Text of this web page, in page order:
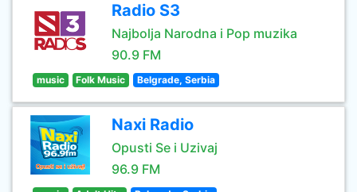
Radio S3
Najbolja Narodna i Pop muzika
90.9 FM
music Folk Music Belgrade, Serbia
Naxi Radio
Opusti Se i Uzivaj
96.9 FM